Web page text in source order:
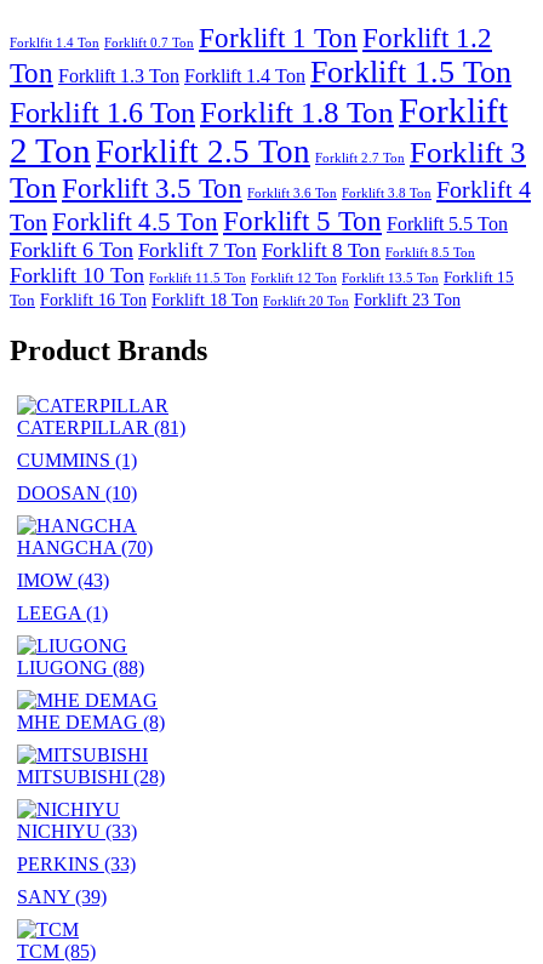
Forklfit 1.4 Ton Forklift 0.7 Ton Forklift 1 TonForklift 1.2
Ton Forklift 1.3 Ton Forklift 1.4 Ton Forklift 1.5 Ton
Forklift 1.6 TonForklift 1.8 Ton Forklift
2 Ton Forklift 2.5 Ton Forklift 2.7 Ton Forklift 3
Ton Forklift 3.5 Ton Forklift 3.6 Ton Forklift 3.8 Ton Forklift 4
Ton Forklift 4.5 Ton Forklift 5 Ton Forklift 5.5 Ton
Forklift 6 Ton Forklift 7 Ton Forklift 8 Ton Forklift 8.5 Ton
Forklift 10 Ton Forklift 11.5 Ton Forklift 12 Ton Forklift 13.5 Ton Forklift 15
Ton Forklift 16 Ton Forklift 18 Ton Forklift 20 Ton Forklift 23 Ton
Product Brands
CATERPILLAR (81)
CUMMINS (1)
DOOSAN (10)
HANGCHA (70)
IMOW (43)
LEEGA (1)
LIUGONG (88)
MHE DEMAG (8)
MITSUBISHI (28)
NICHIYU (33)
PERKINS (33)
SANY (39)
TCM (85)